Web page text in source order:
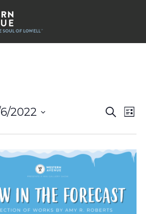
Events
Search
and
Views
Search
List
2022